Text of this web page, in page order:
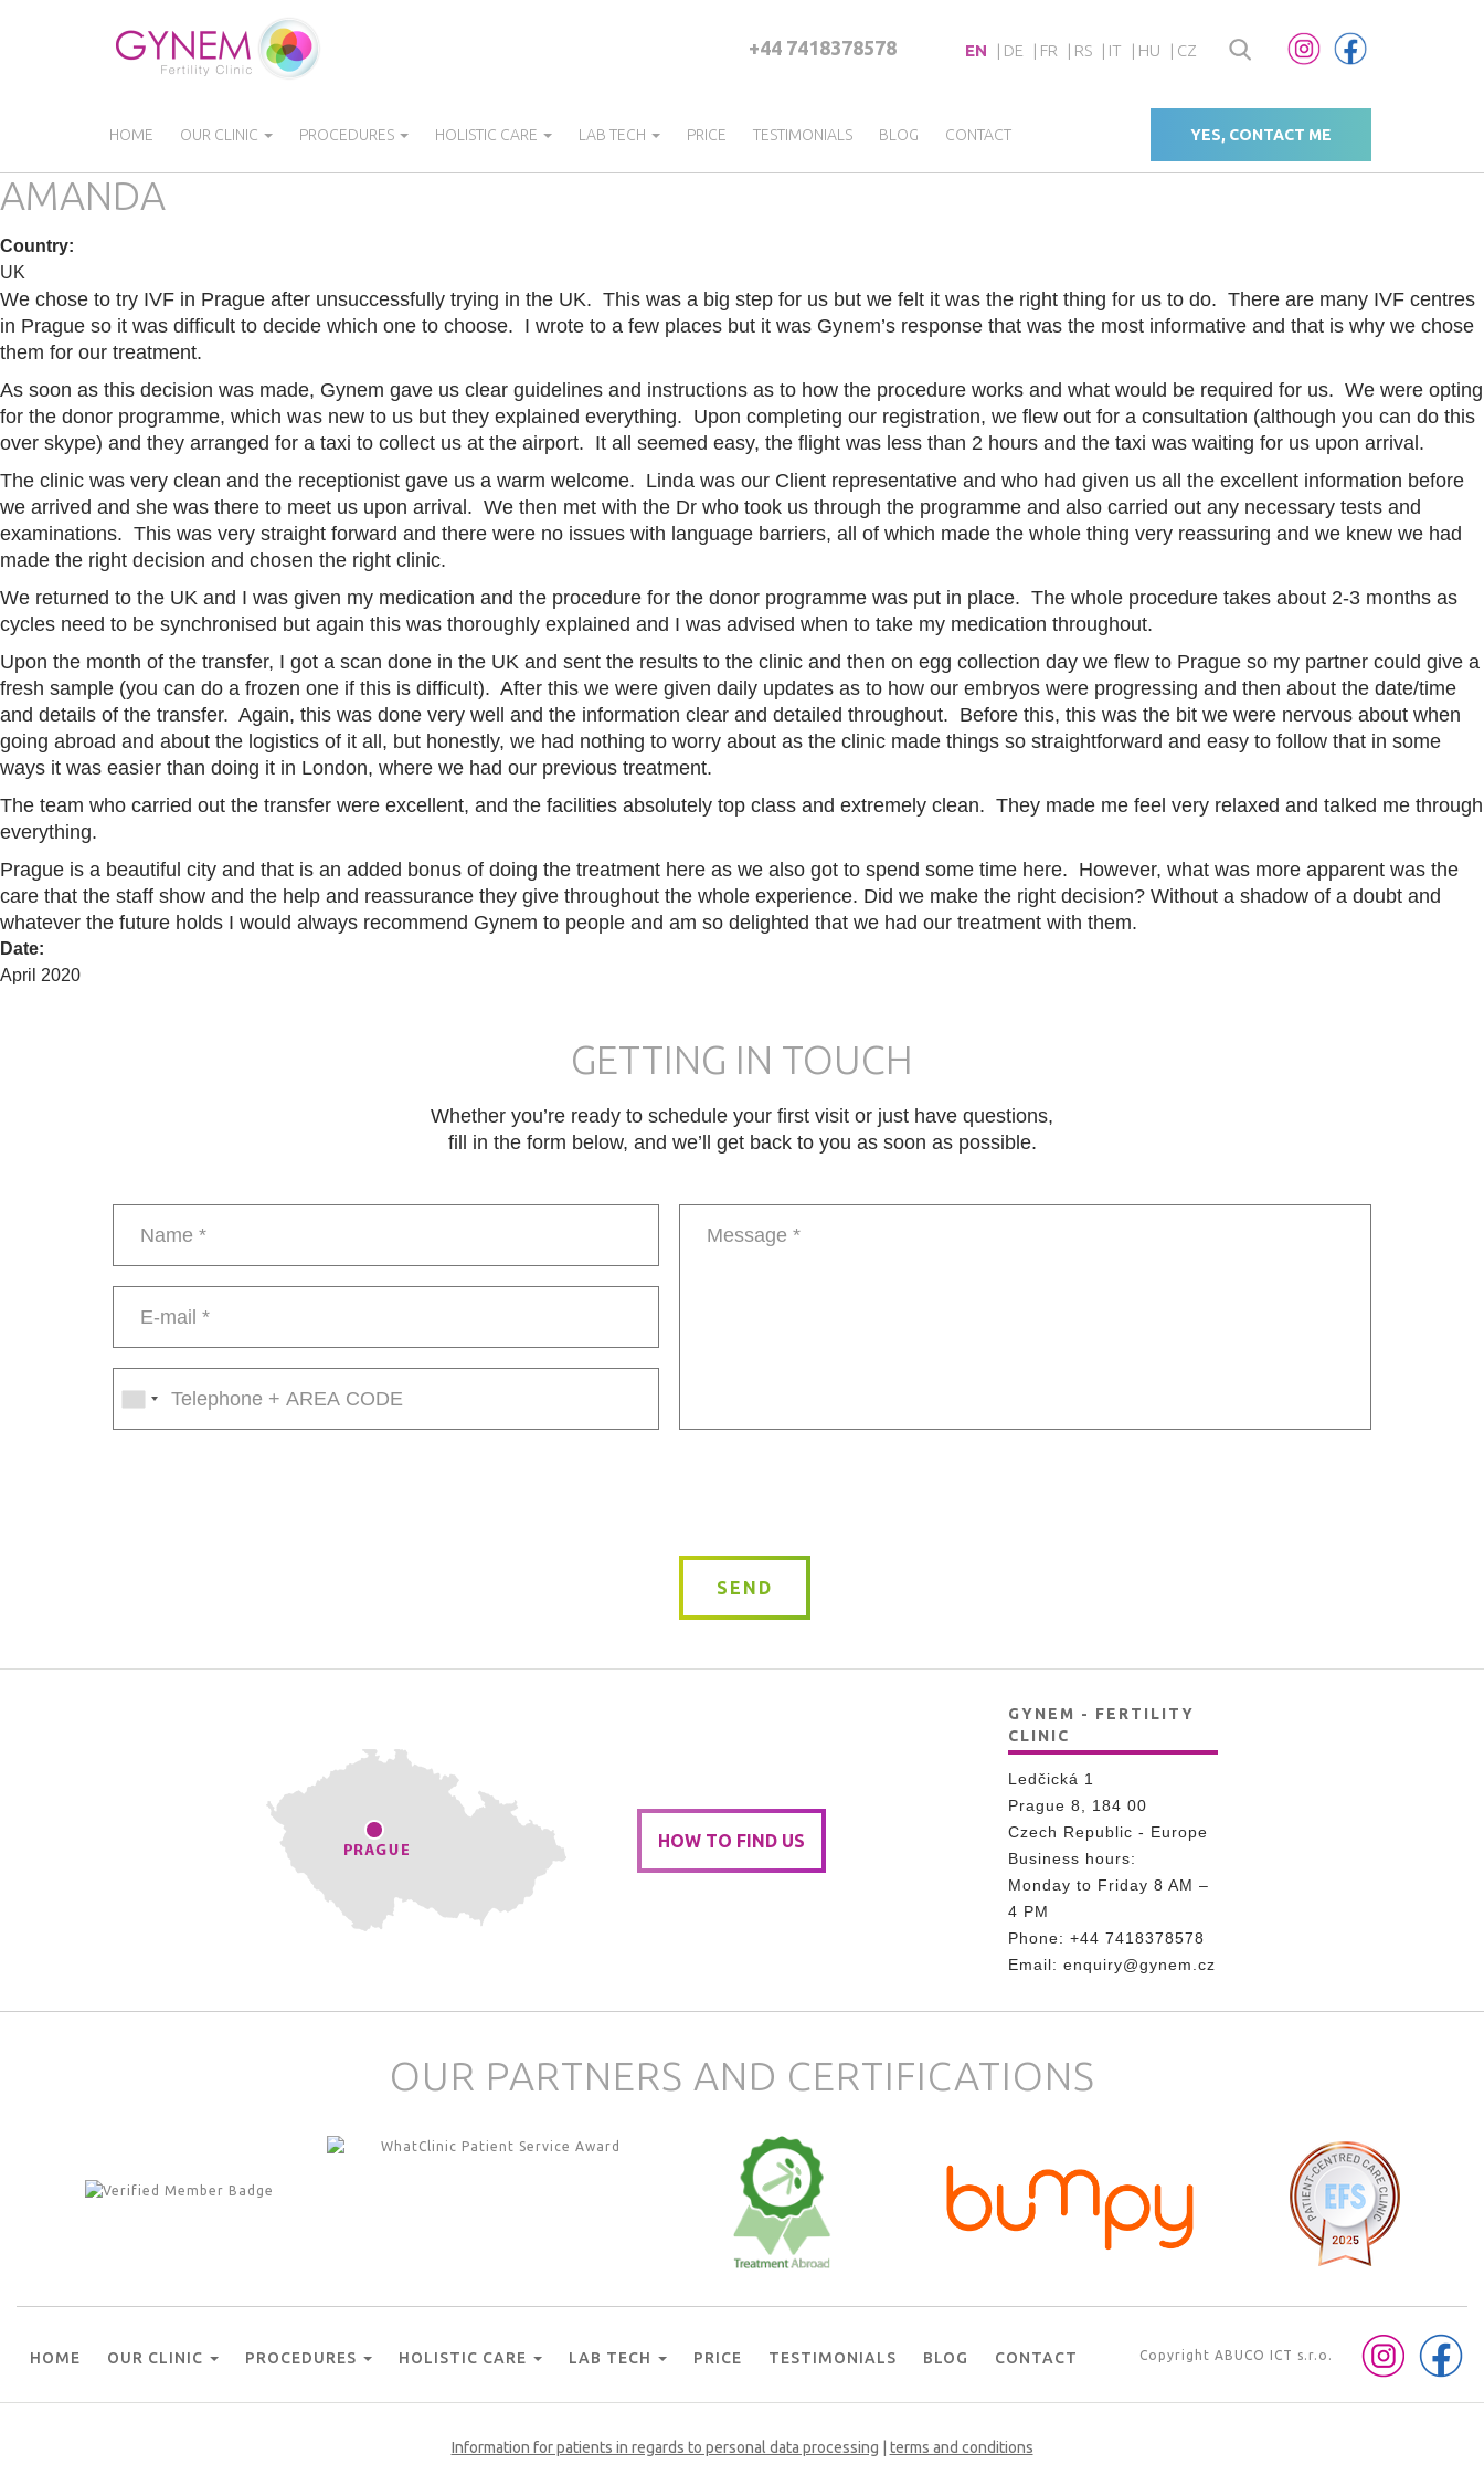
EN DE FR RS IT HU CZ
+44 7418378578
HOME OUR CLINIC PROCEDURES HOLISTIC CARE LAB TECH PRICE TESTIMONIALS BLOG CONTACT YES, CONTACT ME
AMANDA
Country:
UK
We chose to try IVF in Prague after unsuccessfully trying in the UK. This was a big step for us but we felt it was the right thing for us to do. There are many IVF centres
in Prague so it was difficult to decide which one to choose. I wrote to a few places but it was Gynem’s response that was the most informative and that is why we chose
them for our treatment.
As soon as this decision was made, Gynem gave us clear guidelines and instructions as to how the procedure works and what would be required for us. We were opting
for the donor programme, which was new to us but they explained everything. Upon completing our registration, we flew out for a consultation (although you can do this
over skype) and they arranged for a taxi to collect us at the airport. It all seemed easy, the flight was less than 2 hours and the taxi was waiting for us upon arrival.
The clinic was very clean and the receptionist gave us a warm welcome. Linda was our Client representative and who had given us all the excellent information before
we arrived and she was there to meet us upon arrival. We then met with the Dr who took us through the programme and also carried out any necessary tests and
examinations. This was very straight forward and there were no issues with language barriers, all of which made the whole thing very reassuring and we knew we had
made the right decision and chosen the right clinic.
We returned to the UK and I was given my medication and the procedure for the donor programme was put in place. The whole procedure takes about 2-3 months as
cycles need to be synchronised but again this was thoroughly explained and I was advised when to take my medication throughout.
Upon the month of the transfer, I got a scan done in the UK and sent the results to the clinic and then on egg collection day we flew to Prague so my partner could give a
fresh sample (you can do a frozen one if this is difficult). After this we were given daily updates as to how our embryos were progressing and then about the date/time
and details of the transfer. Again, this was done very well and the information clear and detailed throughout. Before this, this was the bit we were nervous about when
going abroad and about the logistics of it all, but honestly, we had nothing to worry about as the clinic made things so straightforward and easy to follow that in some
ways it was easier than doing it in London, where we had our previous treatment.
The team who carried out the transfer were excellent, and the facilities absolutely top class and extremely clean. They made me feel very relaxed and talked me through
everything.
Prague is a beautiful city and that is an added bonus of doing the treatment here as we also got to spend some time here. However, what was more apparent was the
care that the staff show and the help and reassurance they give throughout the whole experience. Did we make the right decision? Without a shadow of a doubt and
whatever the future holds I would always recommend Gynem to people and am so delighted that we had our treatment with them.
Date:
April 2020
GETTING IN TOUCH
Whether you’re ready to schedule your first visit or just have questions,
fill in the form below, and we’ll get back to you as soon as possible.
mail
SEND
HOW TO FIND US
GYNEM - FERTILITY
CLINIC
Ledčická 1
Prague 8, 184 00
Czech Republic - Europe
Business hours:
Monday to Friday 8 AM –
4 PM
Phone: +44 7418378578
Email: enquiry@gynem.cz
OUR PARTNERS AND CERTIFICATIONS
HOME OUR CLINIC PROCEDURES HOLISTIC CARE LAB TECH PRICE TESTIMONIALS BLOG CONTACT Copyright ABUCO ICT s.r.o.
Information for patients in regards to personal data processing terms and conditions